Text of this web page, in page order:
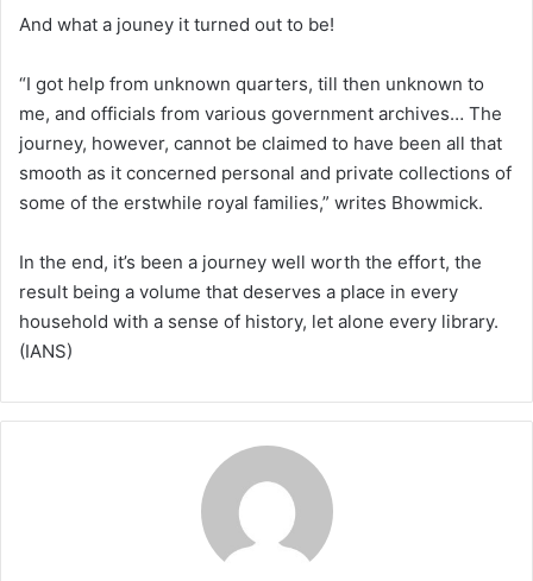
And what a jouney it turned out to be!
“I got help from unknown quarters, till then unknown to
me, and officials from various government archives… The
journey, however, cannot be claimed to have been all that
smooth as it concerned personal and private collections of
some of the erstwhile royal families,” writes Bhowmick.
In the end, it’s been a journey well worth the effort, the
result being a volume that deserves a place in every
household with a sense of history, let alone every library.
(IANS)